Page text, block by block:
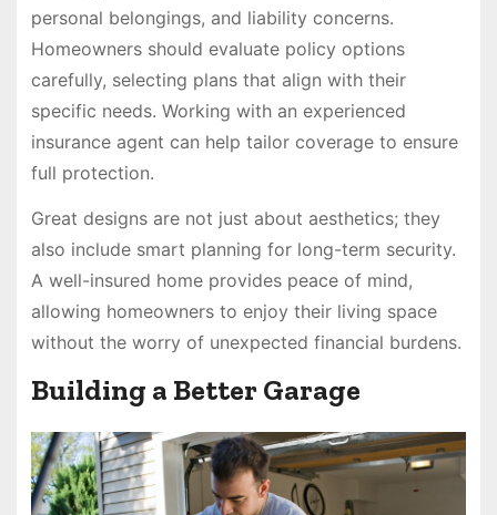
personal belongings, and liability concerns.
Homeowners should evaluate policy options
carefully, selecting plans that align with their
specific needs. Working with an experienced
insurance agent can help tailor coverage to ensure
full protection.
Great designs are not just about aesthetics; they
also include smart planning for long-term security.
A well-insured home provides peace of mind,
allowing homeowners to enjoy their living space
without the worry of unexpected financial burdens.
Building a Better Garage